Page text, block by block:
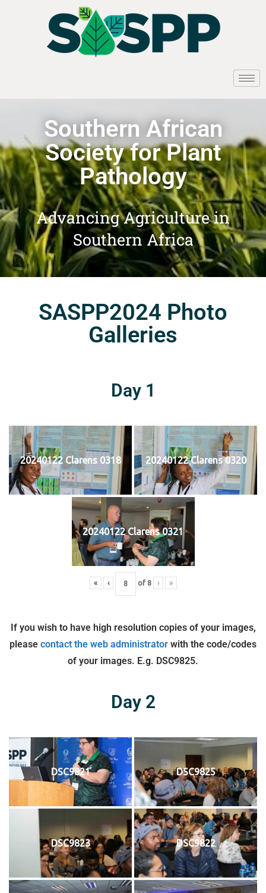
Southern African
Society for Plant
Pathology
Advancing Agriculture in
Southern Africa
SASPP2024 Photo
Galleries
Day 1
20240122 Clarens 0318 20240122 Clarens 0320
20240122 Clarens 0321
« ‹ of 8 › »
If you wish to have high resolution copies of your images,
please contact the web administrator with the code/codes
of your images. E.g. DSC9825.
Day 2
DSC9821 DSC9825
DSC9823 DSC9822